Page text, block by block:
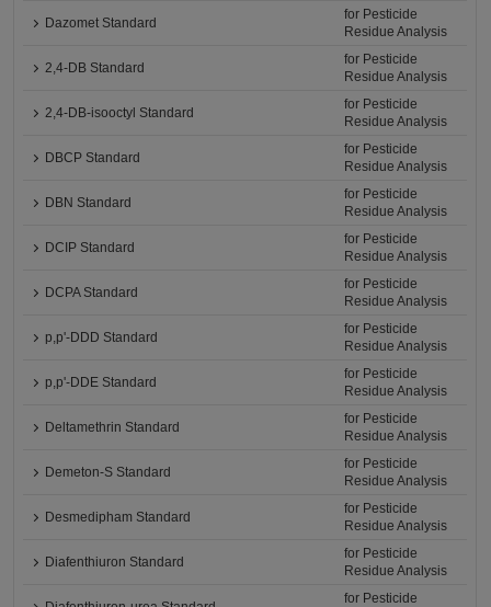
Dazomet Standard
for Pesticide
Residue Analysis
2,4-DB Standard
for Pesticide
Residue Analysis
2,4-DB-isooctyl Standard
for Pesticide
Residue Analysis
DBCP Standard
for Pesticide
Residue Analysis
DBN Standard
for Pesticide
Residue Analysis
DCIP Standard
for Pesticide
Residue Analysis
DCPA Standard
for Pesticide
Residue Analysis
p,p'-DDD Standard
for Pesticide
Residue Analysis
p,p'-DDE Standard
for Pesticide
Residue Analysis
Deltamethrin Standard
for Pesticide
Residue Analysis
Demeton-S Standard
for Pesticide
Residue Analysis
Desmedipham Standard
for Pesticide
Residue Analysis
Diafenthiuron Standard
for Pesticide
Residue Analysis
for Pesticide